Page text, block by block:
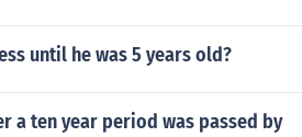
until he was 5 years old?
a ten year period was passed by